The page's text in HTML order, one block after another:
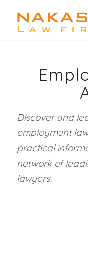
Discover and
employment
practical
network of
lawyers.